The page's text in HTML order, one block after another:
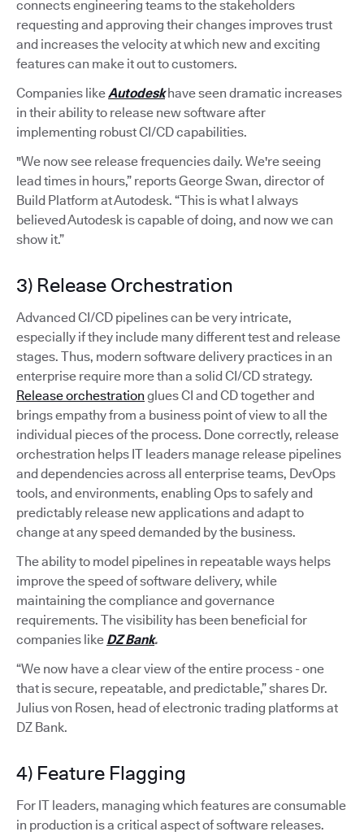
connects engineering teams to the stakeholders
requesting and approving their changes improves trust
and increases the velocity at which new and exciting
features can make it out to customers.
Companies likeAutodeskhave seen dramatic increases
in their ability to release new software after
implementing robust CI/CD capabilities.
"We now see release frequencies daily. We're seeing
lead times in hours,” reports George Swan, director of
Build Platform at Autodesk. “This is what I always
believed Autodesk is capable of doing, and now we can
show it.”
3) Release Orchestration
Advanced CI/CD pipelines can be very intricate,
especially if they include many different test and release
stages. Thus, modern software delivery practices in an
enterprise require more than a solid CI/CD strategy.
Release orchestration glues CI and CD together and
brings empathy from a business point of view to all the
individual pieces of the process. Done correctly, release
orchestration helps IT leaders manage release pipelines
and dependencies across all enterprise teams, DevOps
tools, and environments, enabling Ops to safely and
predictably release new applications and adapt to
change at any speed demanded by the business.
The ability to model pipelines in repeatable ways helps
improve the speed of software delivery, while
maintaining the compliance and governance
requirements. The visibility has been beneficial for
companies like DZ Bank.
“We now have a clear view of the entire process - one
that is secure, repeatable, and predictable,” shares Dr.
Julius von Rosen, head of electronic trading platforms at
DZ Bank.
4) Feature Flagging
For IT leaders, managing which features are consumable
in production is a critical aspect of software releases.